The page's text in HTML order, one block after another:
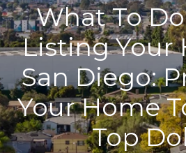
What To
Listing Your
San Diego:
Your Home
Top